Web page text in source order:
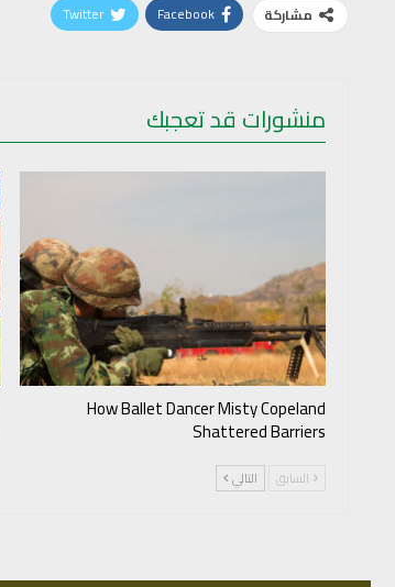
مشاركة Facebook
Twitter
منشورات قد تعجبك
How Ballet Dancer Misty Copeland
Shattered Barriers
السابق التالي